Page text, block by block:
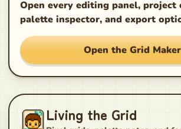
Open every editing panel, project
palette inspector, and export
Open the Grid Maker
Living the Grid